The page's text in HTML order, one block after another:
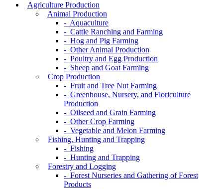
Agriculture Production
Animal Production
- Aquaculture
- Cattle Ranching and Farming
- Hog and Pig Farming
- Other Animal Production
- Poultry and Egg Production
- Sheep and Goat Farming
Crop Production
- Fruit and Tree Nut Farming
- Greenhouse, Nursery, and Floriculture
Production
- Oilseed and Grain Farming
- Other Crop Farming
- Vegetable and Melon Farming
Fishing, Hunting and Trapping
- Fishing
- Hunting and Trapping
Forestry and Logging
- Forest Nurseries and Gathering of Forest
Products